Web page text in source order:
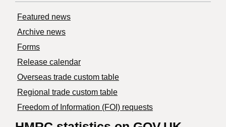
Featured news
Archive news
Forms
Release calendar
Overseas trade custom table
Regional trade custom table
Freedom of Information (FOI) requests